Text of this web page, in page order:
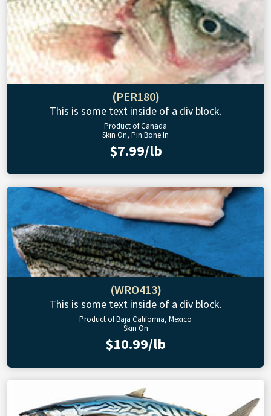
(PER180)
This is some text inside of a div block.
Product of Canada
Skin On, Pin Bone In
$7.99/lb
(WRO413)
This is some text inside of a div block.
Product of Baja California, Mexico
Skin On
$10.99/lb